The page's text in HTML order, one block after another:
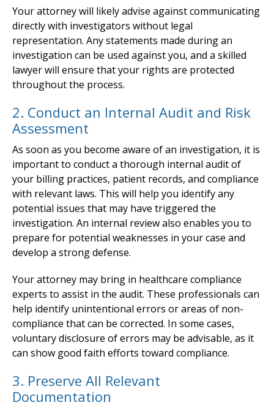
Your attorney will likely advise against communicating
directly with investigators without legal
representation. Any statements made during an
investigation can be used against you, and a skilled
lawyer will ensure that your rights are protected
throughout the process.
2. Conduct an Internal Audit and Risk
Assessment
As soon as you become aware of an investigation, it is
important to conduct a thorough internal audit of
your billing practices, patient records, and compliance
with relevant laws. This will help you identify any
potential issues that may have triggered the
investigation. An internal review also enables you to
prepare for potential weaknesses in your case and
develop a strong defense.
Your attorney may bring in healthcare compliance
experts to assist in the audit. These professionals can
help identify unintentional errors or areas of non-
compliance that can be corrected. In some cases,
voluntary disclosure of errors may be advisable, as it
can show good faith efforts toward compliance.
3. Preserve All Relevant
Documentation